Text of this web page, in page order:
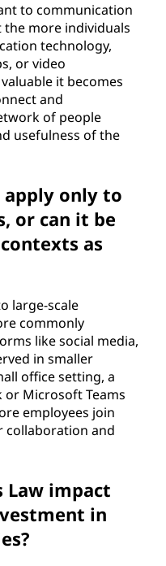
to communication
more individuals
technology,
or video
it becomes
and
of people
usefulness of the
apply only to
or can it be
as
large-scale
commonly
like social media,
in smaller
office setting, a
Microsoft Teams
employees join
collaboration and
Law impact
in